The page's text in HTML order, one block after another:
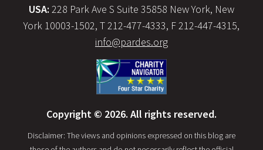
USA: 228 Park Ave S Suite 35858 New York, New
York 10003-1502, T 212-477-4333, F 212-447-4315,
info@pardes.org
Copyright © 2026. All rights reserved.
Disclaimer: The views and opinions expressed on this blog are